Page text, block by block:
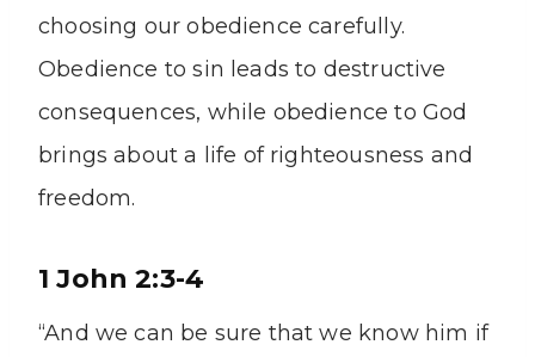
choosing our obedience carefully.
Obedience to sin leads to destructive
consequences, while obedience to God
brings about a life of righteousness and
freedom.
1 John 2:3-4
“And we can be sure that we know him if